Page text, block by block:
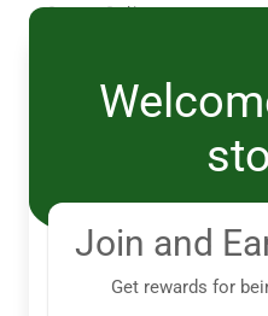
Return Policy
Contact
ghnoakridge@gmail.com
760 Hyde Park Rd.
Join and
Get rewards for